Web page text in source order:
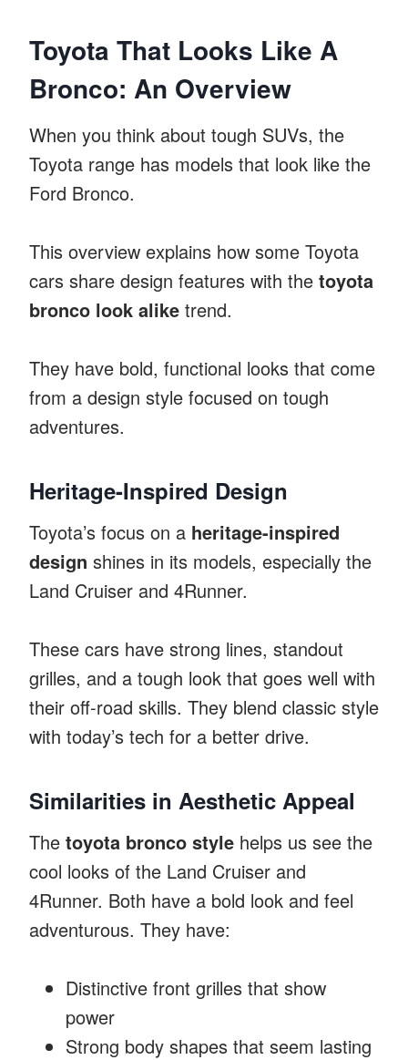
Toyota That Looks Like A
Bronco: An Overview
When you think about tough SUVs, the
Toyota range has models that look like the
Ford Bronco.
This overview explains how some Toyota
cars share design features with the toyota
bronco look alike trend.
They have bold, functional looks that come
from a design style focused on tough
adventures.
Heritage-Inspired Design
Toyota’s focus on a heritage-inspired
design shines in its models, especially the
Land Cruiser and 4Runner.
These cars have strong lines, standout
grilles, and a tough look that goes well with
their off-road skills. They blend classic style
with today’s tech for a better drive.
Similarities in Aesthetic Appeal
The toyota bronco style helps us see the
cool looks of the Land Cruiser and
4Runner. Both have a bold look and feel
adventurous. They have:
Distinctive front grilles that show
power
Strong body shapes that seem lasting